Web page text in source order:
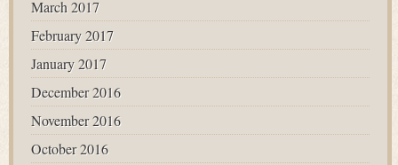
March 2017
February 2017
January 2017
December 2016
November 2016
October 2016